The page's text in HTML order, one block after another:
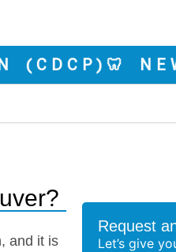
🦷 NEW
and it is
Request
Let’s give